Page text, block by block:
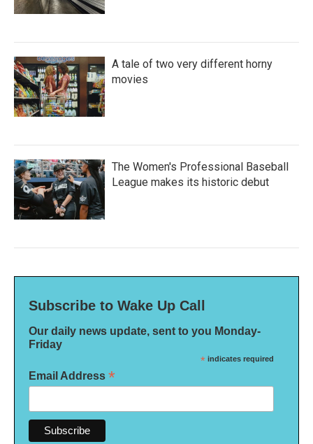
A tale of two very different horny
movies
The Women's Professional Baseball
League makes its historic debut
Subscribe to Wake Up Call
Our daily news update, sent to you Monday-
Friday
* indicates required
Email Address *